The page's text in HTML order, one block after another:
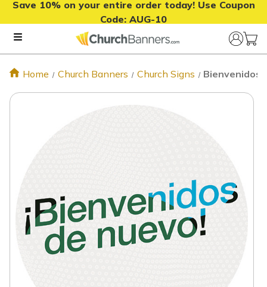
Save 10% on your entire order today! Use Coupon
Code: AUG-10
Home Church Banners Church Signs Bienvenidos